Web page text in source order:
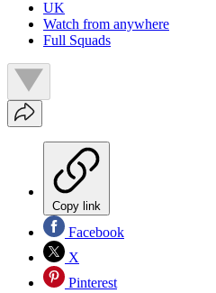
UK
Watch from anywhere
Full Squads
Copy link
Facebook
X
Pinterest